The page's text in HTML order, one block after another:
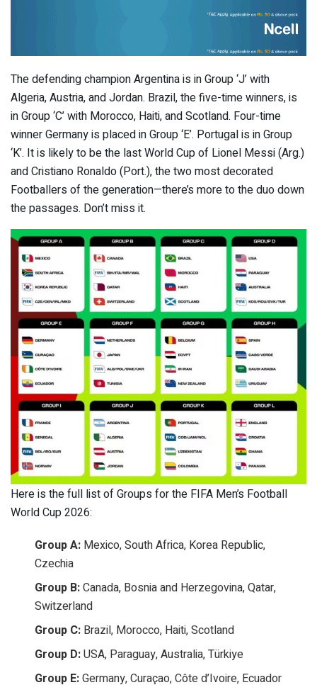
The defending champion Argentina is in Group ‘J’ with
Algeria, Austria, and Jordan. Brazil, the five-time winners, is
in Group ‘C’ with Morocco, Haiti, and Scotland. Four-time
winner Germany is placed in Group ‘E’. Portugal is in Group
‘K’. It is likely to be the last World Cup of Lionel Messi (Arg.)
and Cristiano Ronaldo (Port.), the two most decorated
Footballers of the generation—there’s more to the duo down
the passages. Don’t miss it.
Here is the full list of Groups for the FIFA Men’s Football
World Cup 2026:
Group A: Mexico, South Africa, Korea Republic,
Czechia
Group B:Canada, Bosnia and Herzegovina, Qatar,
Switzerland
Group C: Brazil, Morocco, Haiti, Scotland
Group D:USA, Paraguay, Australia, Türkiye
Group E:Germany, Curaçao, Côte d’Ivoire, Ecuador